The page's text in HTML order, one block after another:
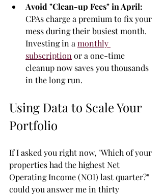
Avoid "Clean-up Fees" in April:
CPAs charge a premium to fix your
mess during their busiest month.
Investing in a monthly
subscription or a one-time
cleanup now saves you thousands
in the long run.
Using Data to Scale Your
Portfolio
If I asked you right now, "Which of your
properties had the highest Net
Operating Income (NOI) last quarter?"
could you answer me in thirty